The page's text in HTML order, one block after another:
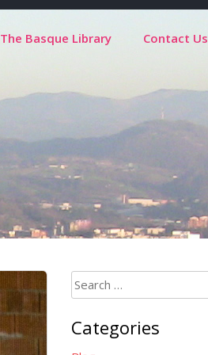
The Basque Library Contact Us
Search
for:
Categories